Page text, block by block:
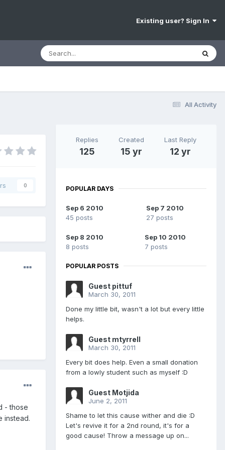
Existing user? Sign In
All Activity
0
- those
instead.
Replies
125
Created
15 yr
Last Reply
12 yr
POPULAR DAYS
Sep 6 2010
45 posts
Sep 7 2010
27 posts
Sep 8 2010
8 posts
Sep 10 2010
7 posts
POPULAR POSTS
Guest pittuf
March 30, 2011
Done my little bit, wasn't a lot but every little
helps.
Guest mtyrrell
March 30, 2011
Every bit does help. Even a small donation
from a lowly student such as myself :D
Guest Motjida
June 2, 2011
Shame to let this cause wither and die :D
Let's revive it for a 2nd round, it's for a
good cause! Throw a message up on...